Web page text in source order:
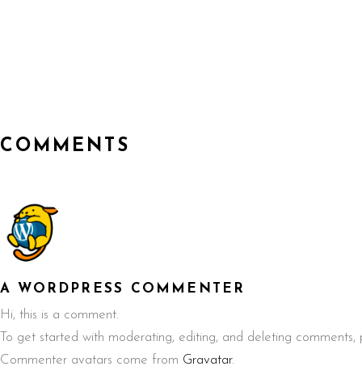
COMMENTS
A WORDPRESS COMMENTER
Hi, this is a comment.
To get started with moderating, editing, and deleting
Commenter avatars come from Gravatar.